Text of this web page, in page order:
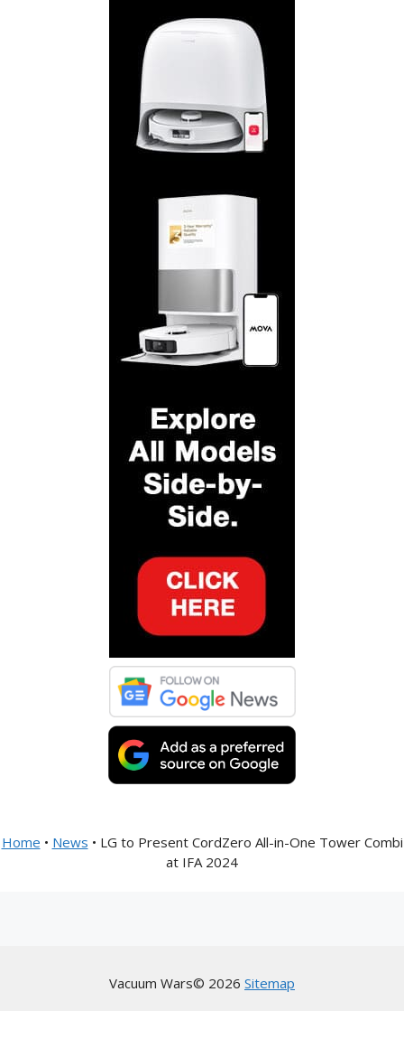
Home • News • LG to Present CordZero All-in-One Tower Combi
at IFA 2024
Vacuum Wars© 2026 Sitemap